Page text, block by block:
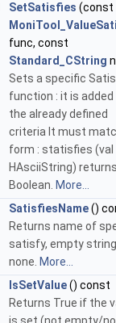
SetSatisfies (const
func, const
Standard_CString
Sets a specific
function : it is
the already defined
criteria It must
form : statisfies (val
HAsciiString)
Boolean. More...
SatisfiesName()
Returns name of
satisfy, empty
none. More...
IsSetValue() const
Returns True if the